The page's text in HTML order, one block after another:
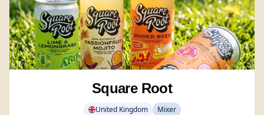
Square Root
United Kingdom Mixer